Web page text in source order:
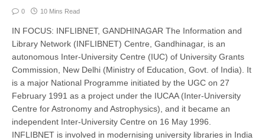
0 10 Mins Read
IN FOCUS: INFLIBNET, GANDHINAGAR The Information and
Library Network (INFLIBNET) Centre, Gandhinagar, is an
autonomous Inter-Universi­ty Centre (IUC) of University Grants
Commission, New Delhi (Ministry of Education, Govt. of India). It
is a major National Programme initiated by the UGC on 27
February 1991 as a proj­ect under the IUCAA (Inter-University
Centre for Astronomy and Astrophys­ics), and it became an
independent In­ter-University Centre on 16 May 1996.
INFLIBNET is involved in modernising university libraries in India